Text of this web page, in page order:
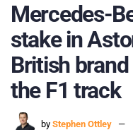
Mercedes-
stake in
British
the F1 track
by Stephen Ottley